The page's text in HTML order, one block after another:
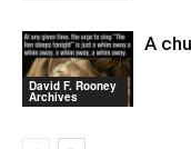
David F. Rooney
Archives
A